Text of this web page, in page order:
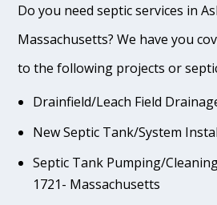
Do you need septic services in
Massachusetts? We have you
to the following projects or
Drainfield/Leach Field
New Septic Tank/System
Septic Tank Pumping/
1721- Massachusetts